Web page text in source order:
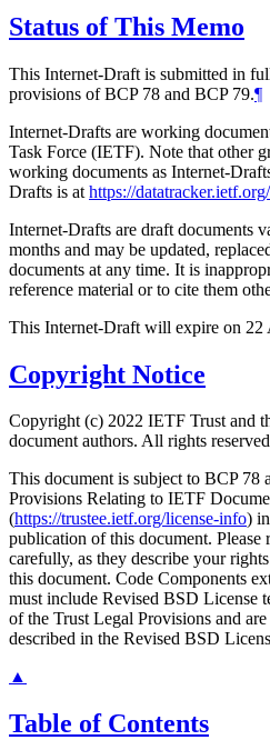
Status of This Memo
This Internet-Draft is submitted in
provisions of BCP 78 and BCP 79.¶
Internet-Drafts are working
Task Force (IETF). Note that other
working documents as Internet-
Drafts is at https://
Internet-Drafts are draft documents
months and may be updated,
documents at any time. It is
reference material or to cite them
This Internet-Draft will expire on 22
Copyright Notice
Copyright (c) 2022 IETF Trust and
document authors. All rights
This document is subject to BCP 78
Provisions Relating to IETF
(https://trustee.ietf.org/license-info)
publication of this document. Please
carefully, as they describe your
this document. Code Components
must include Revised BSD License
of the Trust Legal Provisions and
described in the Revised BSD
▲
Table of Contents